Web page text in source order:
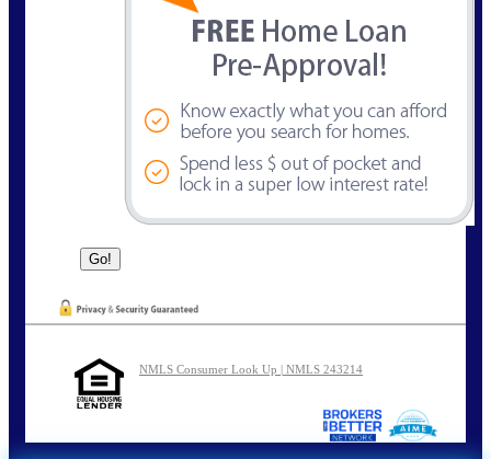
NMLS Consumer Look Up | NMLS 243214